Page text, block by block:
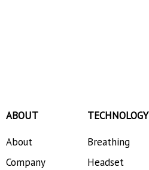
ABOUT
About
Company
TECHNOLOGY
Breathing
Headset